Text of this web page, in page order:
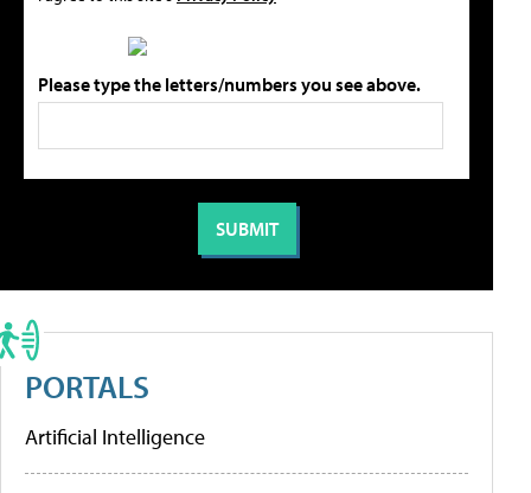
Please type the letters/numbers you see above.
PORTALS
Artificial Intelligence